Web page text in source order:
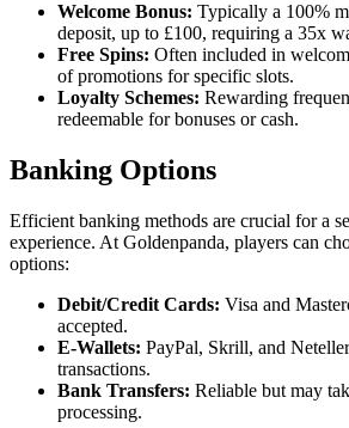
Welcome Bonus: Typically a 100%
deposit, up to £100, requiring a 35x
Free Spins: Often included in
of promotions for specific slots.
Loyalty Schemes: Rewarding
redeemable for bonuses or cash.
Banking Options
Efficient banking methods are crucial for a
experience. At Goldenpanda, players can
options:
Debit/Credit Cards: Visa and
accepted.
E-Wallets: PayPal, Skrill, and
transactions.
Bank Transfers: Reliable but may
processing.